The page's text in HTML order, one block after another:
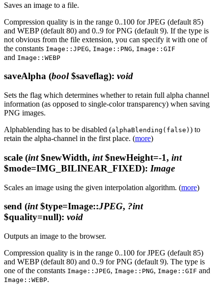
Saves an image to a file.
Compression quality is in the range 0..100 for JPEG (default 85)
and WEBP (default 80) and 0..9 for PNG (default 9). If the type is
not obvious from the file extension, you can specify it with one of
the constants Image::JPEG, Image::PNG, Image::GIF
and Image::WEBP
saveAlpha (bool$saveflag): void
Sets the flag which determines whether to retain full alpha channel
information (as opposed to single-color transparency) when saving
PNG images.
Alphablending has to be disabled (alphaBlending(false) ) to
retain the alpha-channel in the first place. (more)
scale (int$newWidth, int$newHeight=-1, int
$mode=IMG_BILINEAR_FIXED): Image
Scales an image using the given interpolation algorithm. (more)
send (int$type=Image::JPEG, ?int
$quality=null): void
Outputs an image to the browser.
Compression quality is in the range 0..100 for JPEG (default 85)
and WEBP (default 80) and 0..9 for PNG (default 9). The type is
one of the constants Image::JPEG, Image::PNG, Image::GIF and
Image::WEBP.